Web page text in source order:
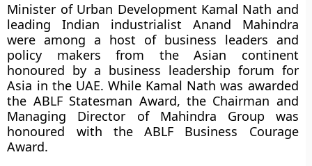
Minister of Urban Development Kamal Nath and
leading Indian industrialist Anand Mahindra
were among a host of business leaders and
policy makers from the Asian continent
honoured by a business leadership forum for
Asia in the UAE. While Kamal Nath was awarded
the ABLF Statesman Award, the Chairman and
Managing Director of Mahindra Group was
honoured with the ABLF Business Courage
Award.